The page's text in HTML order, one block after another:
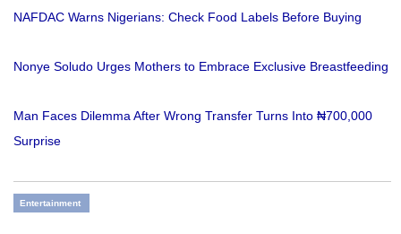
NAFDAC Warns Nigerians: Check Food Labels Before Buying
Nonye Soludo Urges Mothers to Embrace Exclusive Breastfeeding
Man Faces Dilemma After Wrong Transfer Turns Into ₦700,000
Surprise
Entertainment